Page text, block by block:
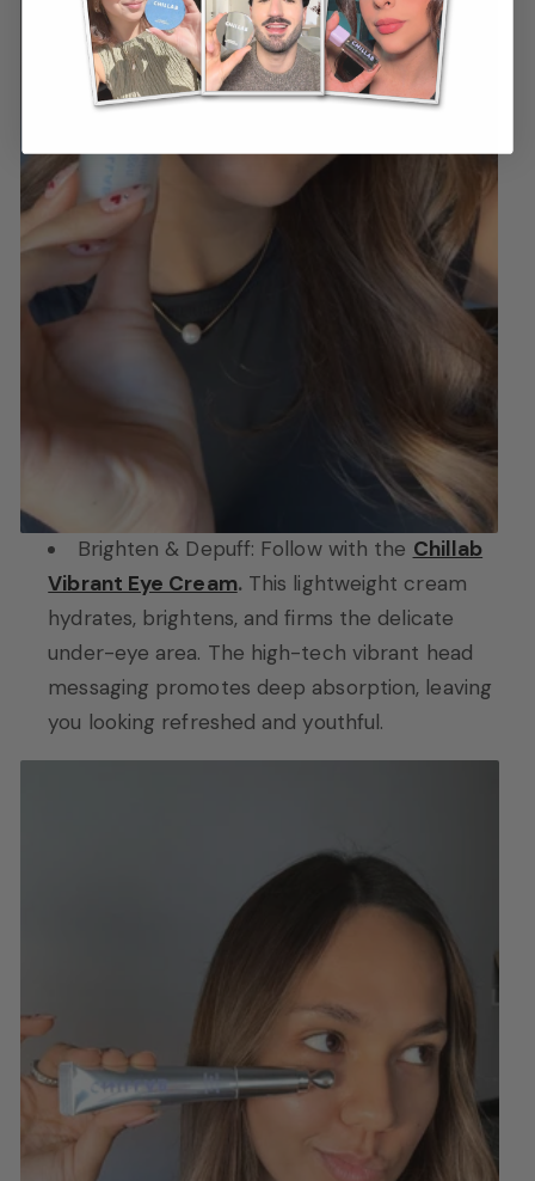
Brighten & Depuff: Follow with the Chillab
Vibrant Eye Cream. This lightweight cream
hydrates, brightens, and firms the delicate
under-eye area. The high-tech vibrant head
messaging promotes deep absorption, leaving
you looking refreshed and youthful.